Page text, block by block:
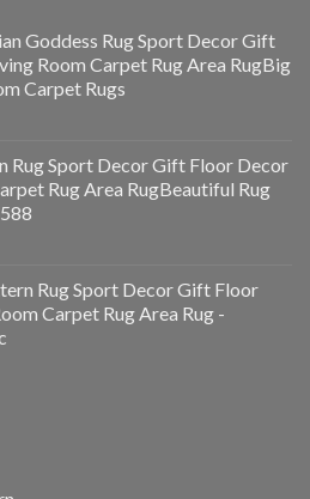
Goddess Rug Sport Decor Gift
Room Carpet Rug Area RugBig
Carpet Rugs
Rug Sport Decor Gift Floor Decor
Rug Area RugBeautiful Rug
Rug Sport Decor Gift Floor
Carpet Rug Area Rug -